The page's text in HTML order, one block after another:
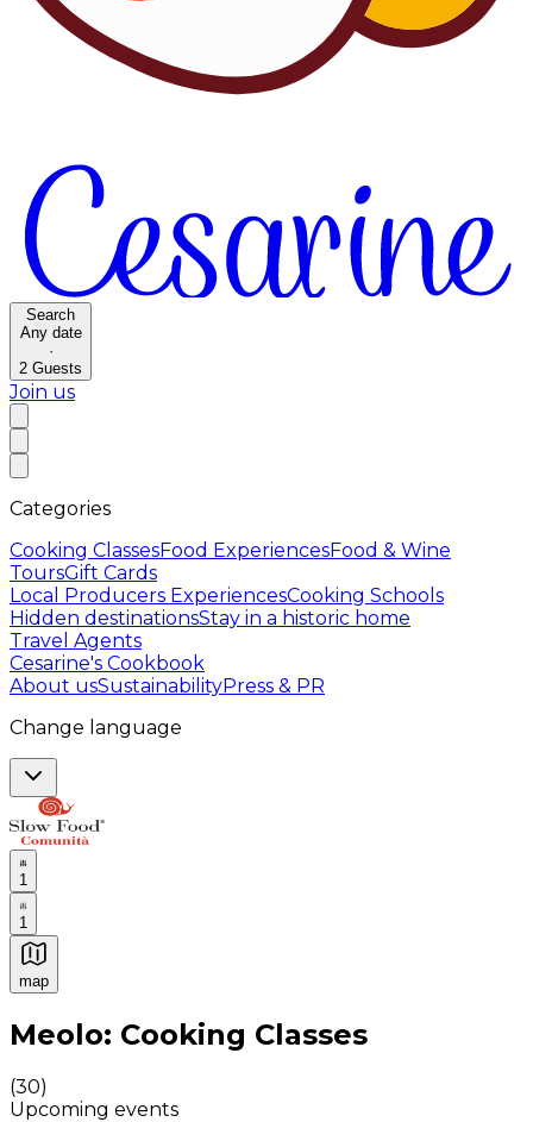
Search
Any date
·
2 Guests
Join us
Categories
Cooking ClassesFood ExperiencesFood & Wine
ToursGift Cards
Local Producers ExperiencesCooking Schools
Hidden destinationsStay in a historic home
Travel Agents
Cesarine's Cookbook
About usSustainabilityPress & PR
Change language
1
1
map
Authentic Italian Cooking Classes, Food experiences
Meolo: Cooking Classes
(30)
Upcoming events